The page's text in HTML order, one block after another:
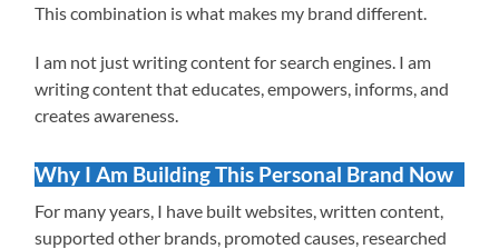
This combination is what makes my brand different.
I am not just writing content for search engines. I am
writing content that educates, empowers, informs, and
creates awareness.
Why I Am Building This Personal Brand Now
For many years, I have built websites, written content,
supported other brands, promoted causes, researched